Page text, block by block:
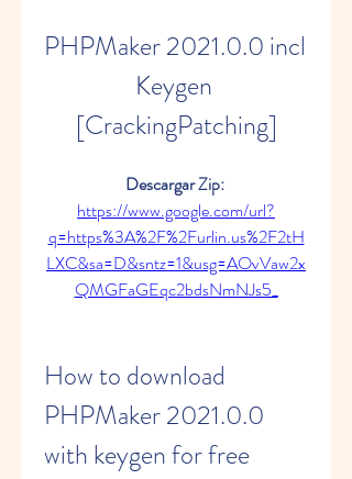
PHPMaker 2021.0.0 incl
Keygen
[CrackingPatching]
Descargar Zip:
https://www.google.com/url?
q=https%3A%2F%2Furlin.us%2F2tH
LXC&sa=D&sntz=1&usg=AOvVaw2x
QMGFaGEqc2bdsNmNJs5_
How to download
PHPMaker 2021.0.0
with keygen for free